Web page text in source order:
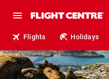
Flights Holidays